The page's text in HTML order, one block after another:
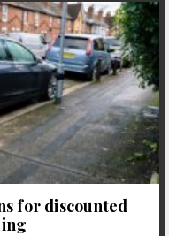
for discounted